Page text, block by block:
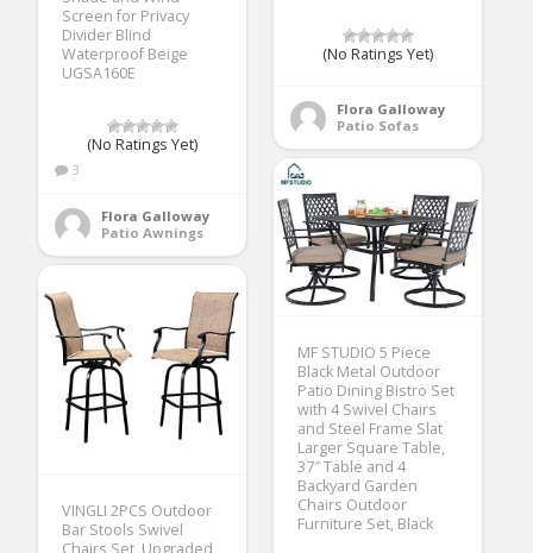
Screen for Privacy
Divider Blind
Waterproof Beige
UGSA160E
(No Ratings Yet)
3
Flora Galloway
Patio Awnings
(No Ratings Yet)
Flora Galloway
Patio Sofas
MF STUDIO 5 Piece
Black Metal Outdoor
Patio Dining Bistro Set
with 4 Swivel Chairs
and Steel Frame Slat
Larger Square Table,
37″ Table and 4
Backyard Garden
Chairs Outdoor
Furniture Set, Black
VINGLI 2PCS Outdoor
Bar Stools Swivel
Chairs Set, Upgraded